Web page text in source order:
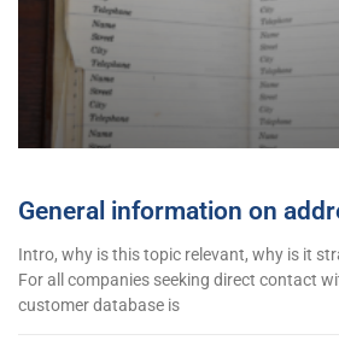
General information on
Intro, why is this topic relevant, why is it
For all companies seeking direct contact
customer database is